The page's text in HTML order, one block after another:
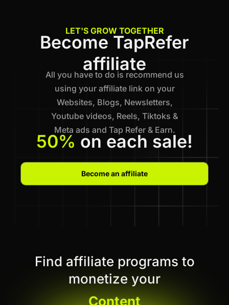
LET'S GROW TOGETHER
Become TapRefer
affiliate
All you have to do is recommend us
using your affiliate link on your
Websites, Blogs, Newsletters,
Youtube videos, Reels, Tiktoks &
Meta ads and Tap Refer & Earn.
50% on each sale!
Become an affiliate
Find affiliate programs to
monetize your
Content